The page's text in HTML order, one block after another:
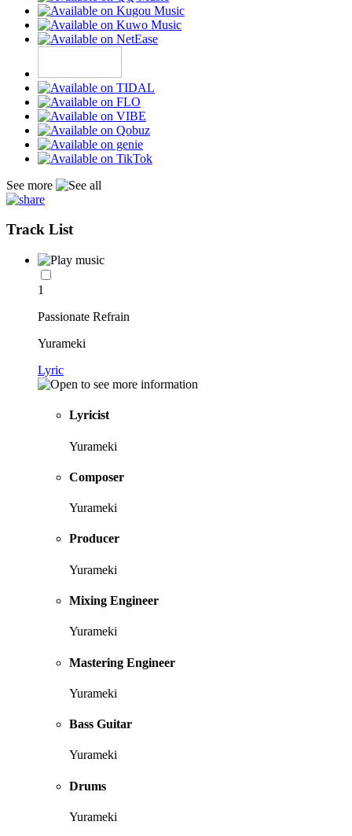
See more
Track List
1
Passionate Refrain
Yurameki
Lyric
Lyricist
Yurameki
Composer
Yurameki
Producer
Yurameki
Mixing Engineer
Yurameki
Mastering Engineer
Yurameki
Bass Guitar
Yurameki
Drums
Yurameki